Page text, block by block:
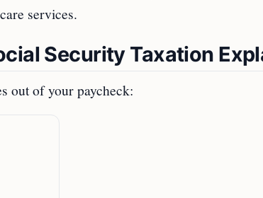
services.
Security Taxation
out of your paycheck: